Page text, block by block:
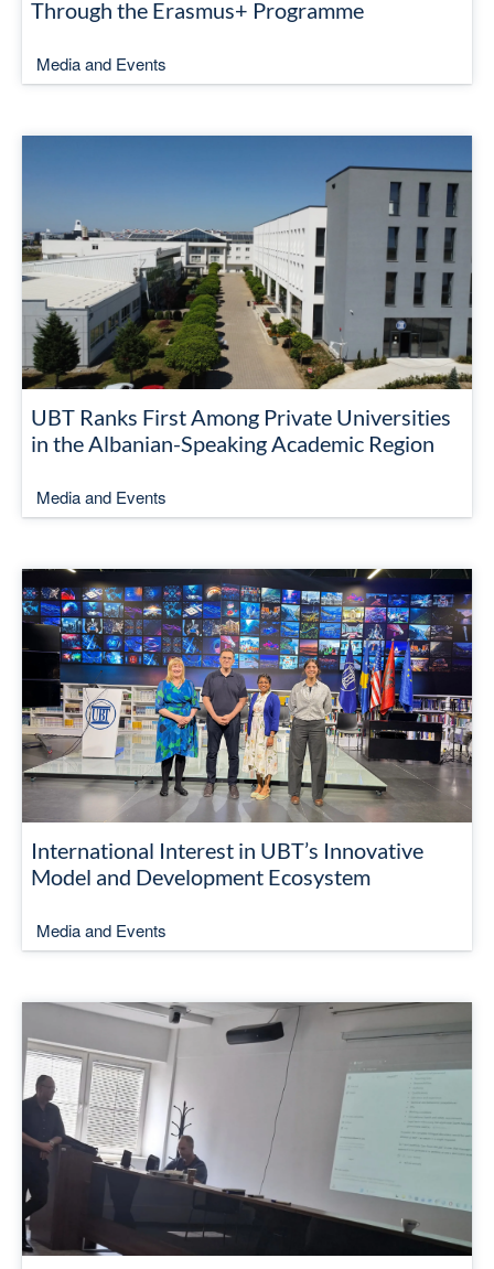
Through the Erasmus+ Programme
Media and Events
UBT Ranks First Among Private Universities
in the Albanian-Speaking Academic Region
Media and Events
International Interest in UBT’s Innovative
Model and Development Ecosystem
Media and Events